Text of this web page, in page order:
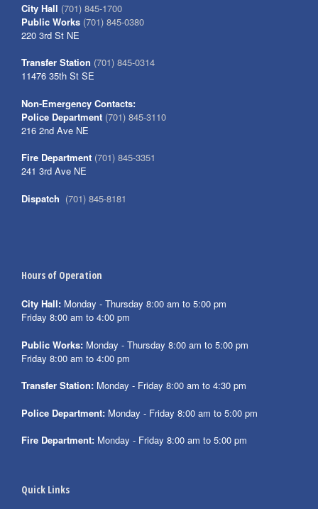
City Hall (701) 845-1700
Public Works (701) 845-0380
220 3rd St NE
Transfer Station (701) 845-0314
11476 35th St SE
Non-Emergency Contacts:
Police Department (701) 845-3110
216 2nd Ave NE
Fire Department (701) 845-3351
241 3rd Ave NE
Dispatch (701) 845-8181
Hours of Operation
City Hall: Monday - Thursday 8:00 am to 5:00 pm
Friday 8:00 am to 4:00 pm
Public Works: Monday - Thursday 8:00 am to 5:00 pm
Friday 8:00 am to 4:00 pm
Transfer Station: Monday - Friday 8:00 am to 4:30 pm
Police Department: Monday - Friday 8:00 am to 5:00 pm
Fire Department: Monday - Friday 8:00 am to 5:00 pm
Quick Links